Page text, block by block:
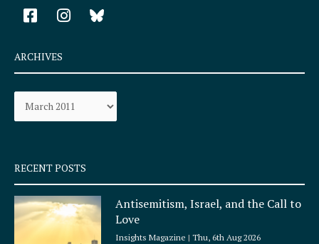
F
a
e
b
o
k
q
u
a
r
e
I
n
a
r
a
ARCHIVES
Archives
RECENT POSTS
Antisemitism, Israel, and the Call to
Love
Insights Magazine Thu, 6th Aug 2026